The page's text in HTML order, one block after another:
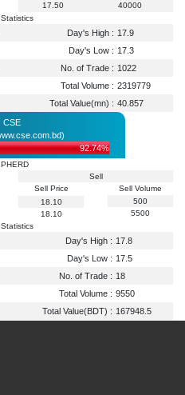
17.50
40000
Day's High : 17.9
Day's Low : 17.3
No. of Trade : 1022
Total Volume : 2319779
Total Value(mn) : 40.857
CSE
92.74%
Sell
Sell Price
18.10
18.10
Sell Volume
500
5500
Day's High : 17.8
Day's Low : 17.5
No. of Trade : 18
Total Volume : 9550
Total Value(BDT) : 167948.5